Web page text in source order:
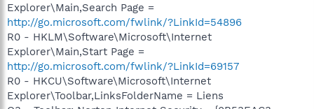
Explorer\Main,Search Page =
http://go.microsoft.com/fwlink/?LinkId=54896
R0 - HKLM\Software\Microsoft\Internet
Explorer\Main,Start Page =
http://go.microsoft.com/fwlink/?LinkId=69157
R0 - HKCU\Software\Microsoft\Internet
Explorer\Toolbar,LinksFolderName = Liens